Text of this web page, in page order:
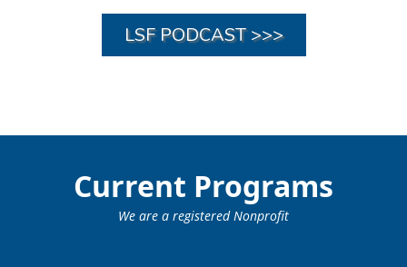
LSF PODCAST >>>
Current Programs
We are a registered Nonprofit